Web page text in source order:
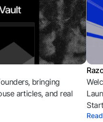
bringing
articles, and real